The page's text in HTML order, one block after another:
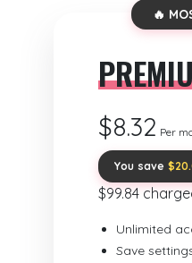
🔥
$8.32 Per
You save
$99.84
Unlimited
Save